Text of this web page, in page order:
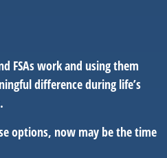
FSAs work and using them
difference during life’s
options, now may be the time